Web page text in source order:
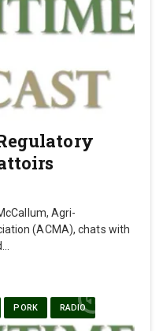
Agri-
(ACMA), chats with
PORK RADIO